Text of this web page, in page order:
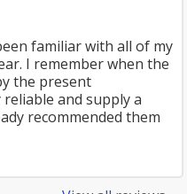
familiar with all of my
I remember when the
the present
and supply a
recommended them